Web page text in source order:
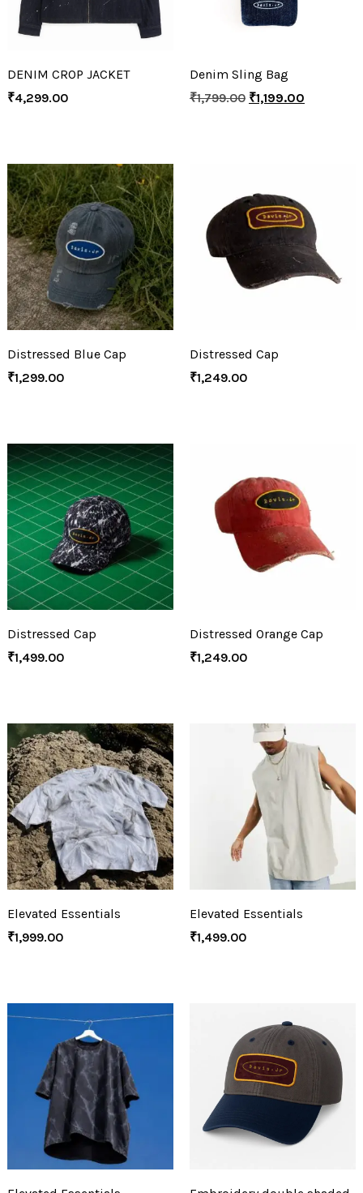
DENIM CROP JACKET
₹4,299.00
Denim Sling Bag
₹1,799.00 ₹1,199.00
Distressed Blue Cap
₹1,299.00
Distressed Cap
₹1,249.00
Distressed Cap
₹1,499.00
Distressed Orange Cap
₹1,249.00
Elevated Essentials
₹1,999.00
Elevated Essentials
₹1,499.00